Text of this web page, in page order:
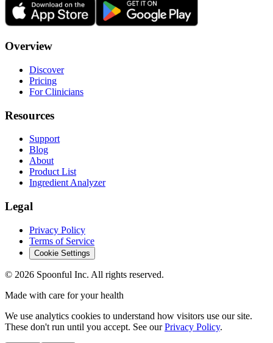
Overview
Discover
Pricing
For Clinicians
Resources
Support
Blog
About
Product List
Ingredient Analyzer
Legal
Privacy Policy
Terms of Service
Cookie Settings
© 2026 Spoonful Inc. All rights reserved.
Made with care for your health
We use analytics cookies to understand how visitors use our site.
These don't run until you accept. See our Privacy Policy.